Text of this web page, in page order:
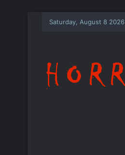
Saturday, August 8 2026